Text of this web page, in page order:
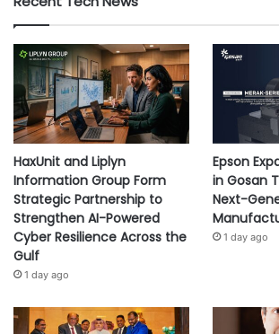
HaxUnit and Liplyn
Information Group Form
Strategic Partnership to
Strengthen AI-Powered
Cyber Resilience Across the
Gulf
1 day ago
Epson
in Gosan
Next-
1 day ago